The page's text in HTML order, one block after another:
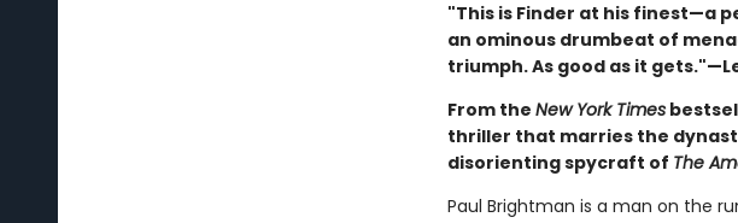
"This is Finder at his finest—a
an ominous drumbeat of
triumph. As good as it
From the New York Times
thriller that marries the
disorienting spycraft of The
Paul Brightman is a man on the